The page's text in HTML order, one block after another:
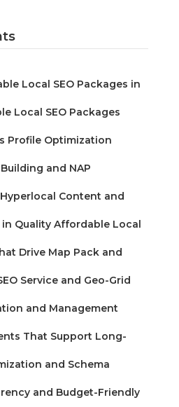
Local SEO Packages in
Local SEO Packages
Profile Optimization
and NAP
Content and
Quality Affordable Local
Drive Map Pack and
Service and Geo-Grid
and Management
That Support Long-
and Schema
and Budget-Friendly